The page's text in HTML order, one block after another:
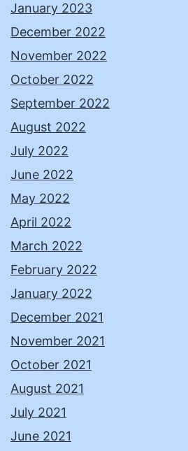
January 2023
December 2022
November 2022
October 2022
September 2022
August 2022
July 2022
June 2022
May 2022
April 2022
March 2022
February 2022
January 2022
December 2021
November 2021
October 2021
August 2021
July 2021
June 2021